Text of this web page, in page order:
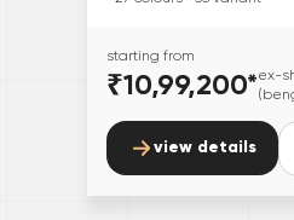
starting from
₹10,99,200*ex-
view details